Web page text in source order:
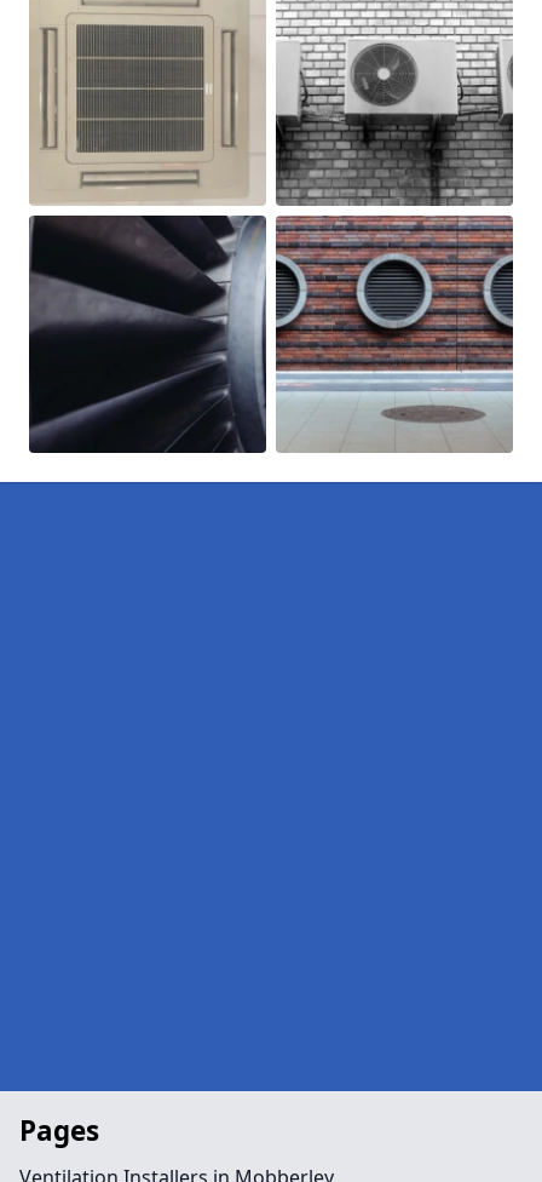
Pages